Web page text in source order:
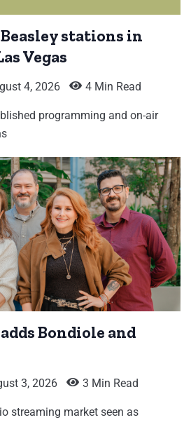
stations in
Vegas
4, 2026 4 Min Read
programming and on-air
Bondiole and
3, 2026 3 Min Read
streaming market seen as